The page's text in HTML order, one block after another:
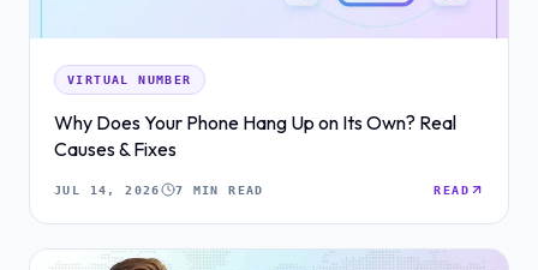
VIRTUAL NUMBER
Why Does Your Phone Hang Up on Its Own? Real
Causes & Fixes
JUL 14, 2026 7 MIN READ READ